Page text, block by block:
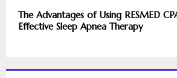
The Advantages of Using RESMED
Effective Sleep Apnea Therapy